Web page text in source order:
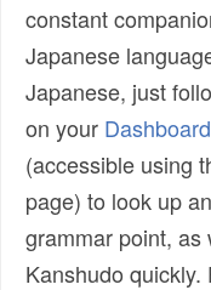
constant
Japanese
Japanese, just
on your Dashboard
(accessible using
page) to look up
grammar point, as
Kanshudo